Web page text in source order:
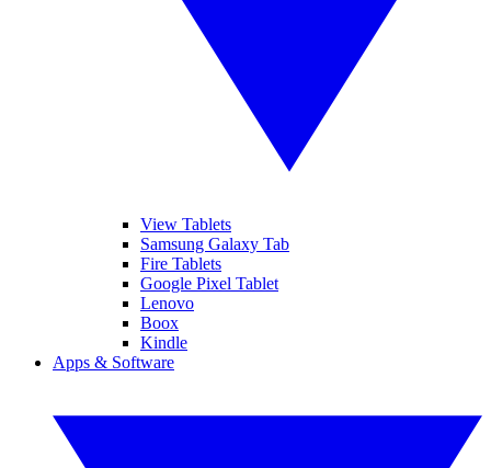
View Tablets
Samsung Galaxy Tab
Fire Tablets
Google Pixel Tablet
Lenovo
Boox
Kindle
Apps & Software